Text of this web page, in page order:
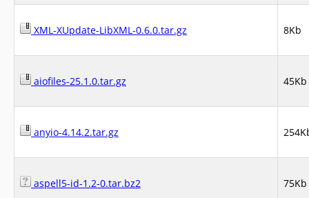
XML-XUpdate-LibXML-0.6.0.tar.gz 8Kb
aiofiles-25.1.0.tar.gz 45Kb
anyio-4.14.2.tar.gz
aspell5-id-1.2-0.tar.bz2 75Kb